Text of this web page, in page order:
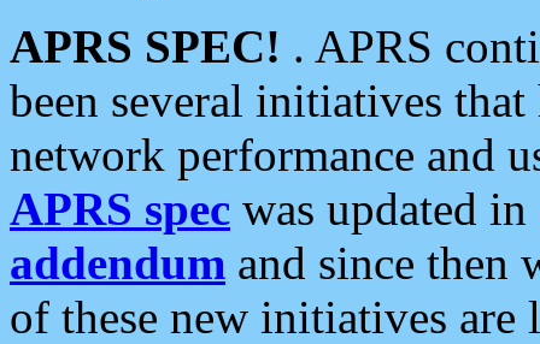
APRS SPEC! . APRS
been several initiatives
network performance and
APRS spec was updated
addendum and since then
of these new initiatives are